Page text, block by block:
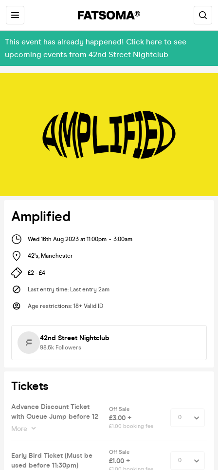
This event has already happened! Click here to see
upcoming events from 42nd Street Nightclub
Amplified
Wed 16th Aug 2023 at 11:00pm - 3:00am
42's, Manchester
£2 - £4
Last entry time: Last entry 2am
Age restrictions: 18+ Valid ID
42nd Street Nightclub
98.6k Followers
Tickets
Advance Discount Ticket
with Queue Jump before 12
More
Off Sale
£3.00 +
£1.00 booking fee
Early Bird Ticket (Must be
used before 11:30pm)
Off Sale
£1.00 +